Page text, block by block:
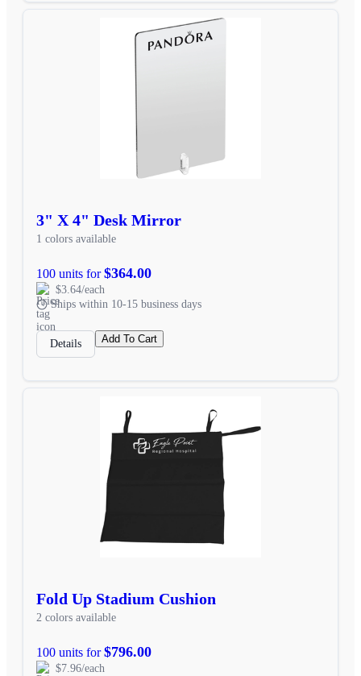
3" X 4" Desk Mirror
1 colors available
100 units for$364.00
$3.64/each
Ships within 10-15 business days
Details Add To Cart
Fold Up Stadium Cushion
2 colors available
100 units for$796.00
$7.96/each